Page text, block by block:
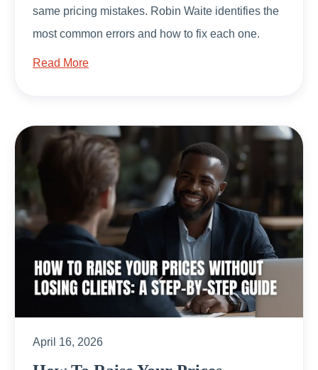
same pricing mistakes. Robin Waite identifies the
most common errors and how to fix each one.
Read More
April 16, 2026